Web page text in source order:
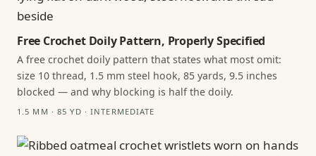
Free Crochet Doily Pattern, Properly Specified
A free crochet doily pattern that states what most omit:
size 10 thread, 1.5 mm steel hook, 85 yards, 9.5 inches
blocked — and why blocking is half the doily.
1.5 MM · 85 YD · INTERMEDIATE